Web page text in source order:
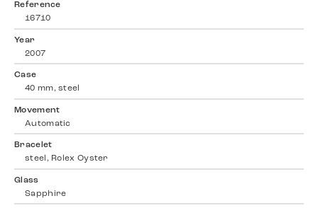
Reference
16710
Year
2007
Case
40 mm, steel
Movement
Automatic
Bracelet
steel, Rolex Oyster
Glass
Sapphire